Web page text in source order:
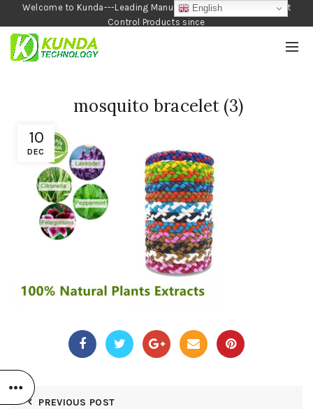
Welcome to Kunda---Leading Manufacturer of Garden and Pest
Control Products since
1990
10
DEC
mosquito bracelet (3)
PREVIOUS POST
English